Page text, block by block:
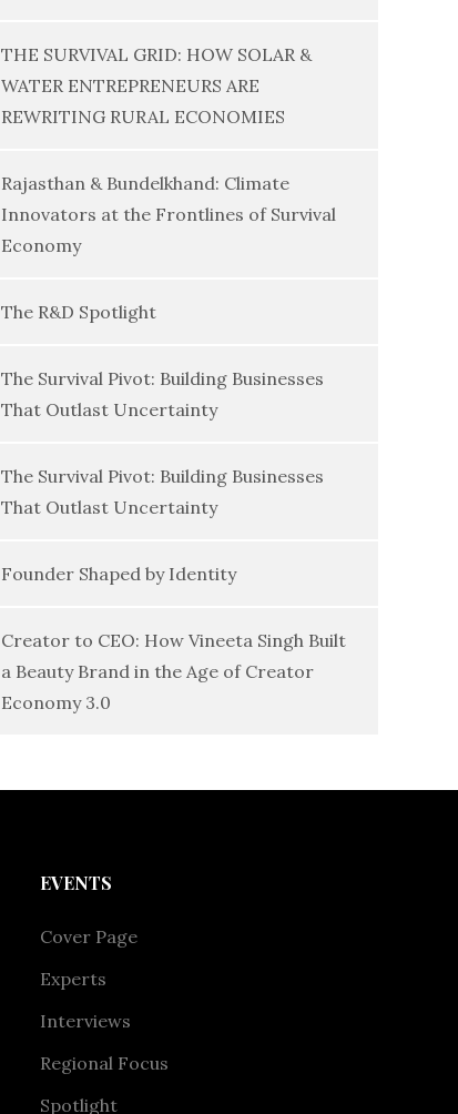
THE SURVIVAL GRID: HOW SOLAR &
WATER ENTREPRENEURS ARE
REWRITING RURAL ECONOMIES
Rajasthan & Bundelkhand: Climate
Innovators at the Frontlines of Survival
Economy
The R&D Spotlight
The Survival Pivot: Building Businesses
That Outlast Uncertainty
The Survival Pivot: Building Businesses
That Outlast Uncertainty
Founder Shaped by Identity
Creator to CEO: How Vineeta Singh Built
a Beauty Brand in the Age of Creator
Economy 3.0
EVENTS
Cover Page
Experts
Interviews
Regional Focus
Spotlight